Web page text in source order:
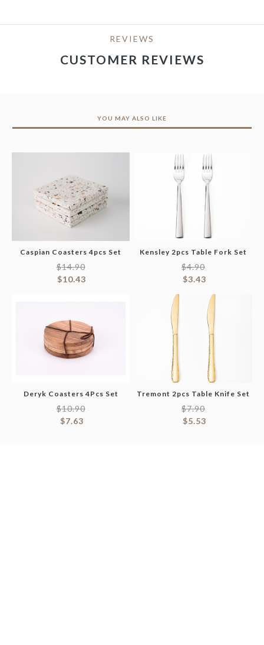
REVIEWS
CUSTOMER REVIEWS
YOU MAY ALSO LIKE
Caspian Coasters 4pcs Set
$14.90
$10.43
Kensley 2pcs Table Fork Set
$4.90
$3.43
Deryk Coasters 4Pcs Set
$10.90
$7.63
Tremont 2pcs Table Knife Set
$7.90
$5.53